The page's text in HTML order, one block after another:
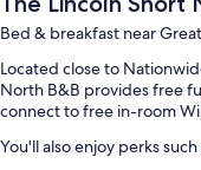
Bed & breakfast near
Located close to
North B&B provides free
connect to free in-room
You'll also enjoy perks such